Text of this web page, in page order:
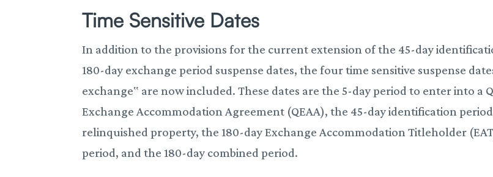
Time Sensitive Dates
In addition to the provisions for the current extension of the 45-day
180-day exchange period suspense dates, the four time sensitive suspense
exchange‟ are now included. These dates are the 5-day period to enter into a
Exchange Accommodation Agreement (QEAA), the 45-day identification
relinquished property, the 180-day Exchange Accommodation Titleholder
period, and the 180-day combined period.